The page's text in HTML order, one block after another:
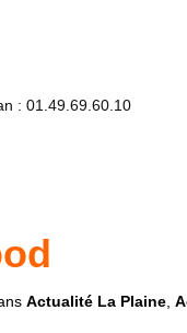
: 01.49.69.60.10
Actualité La Plaine